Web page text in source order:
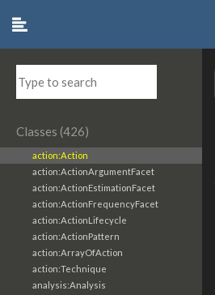
Classes (426)
action:Action
action:ActionArgumentFacet
action:ActionEstimationFacet
action:ActionFrequencyFacet
action:ActionLifecycle
action:ActionPattern
action:ArrayOfAction
action:Technique
analysis:Analysis